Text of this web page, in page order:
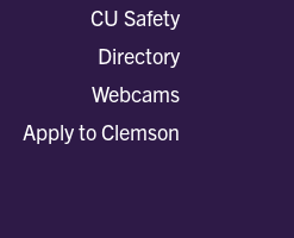
CU Safety
Directory
Webcams
Apply to Clemson